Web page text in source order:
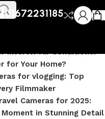
01672231185
Pocket 4 Pro: Complete
Inverter Air Conditioner –
for Your Home?
for vlogging: Top
Filmmaker
Cameras for 2025:
Moment in Stunning Detail